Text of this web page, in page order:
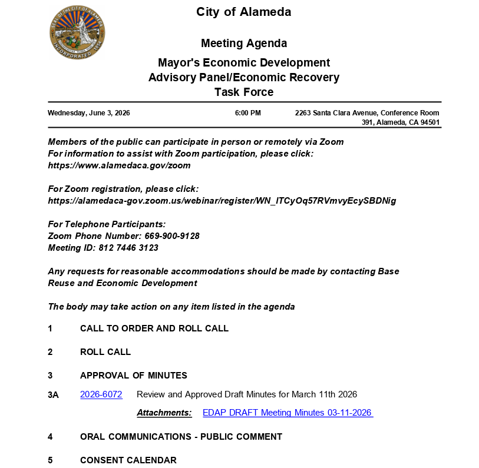
City of Alameda
Meeting Agenda
Mayor's Economic Development
Advisory Panel/Economic Recovery
Task Force
Wednesday, June 3, 2026 6:00 PM
2263 Santa Clara Avenue, Conference Room
391, Alameda, CA 94501
Members of the public can participate in person or remotely via Zoom
For information to assist with Zoom participation, please click:
https://www.alamedaca.gov/zoom
For Zoom registration, please click:
https://alamedaca-gov.zoom.us/webinar/register/WN_lTCyOq57RVmvyEcySBDNig
For Telephone Participants:
Zoom Phone Number: 669-900-9128
Meeting ID: 812 7446 3123
Any requests for reasonable accommodations should be made by contacting Base
Reuse and Economic Development
The body may take action on any item listed in the agenda
1
2
CALL TO ORDER AND ROLL CALL
ROLL CALL
3 APPROVAL OF MINUTES
2026-6072 Review and Approved Draft Minutes for March 11th 2026
Attachments: EDAP DRAFT Meeting Minutes 03-11-2026
3A
4
5
ORAL COMMUNICATIONS - PUBLIC COMMENT
CONSENT CALENDAR